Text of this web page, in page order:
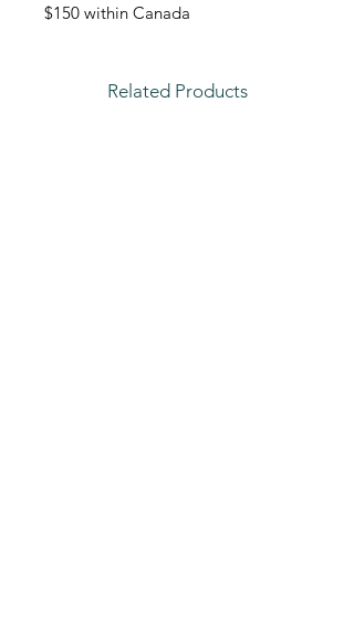
$150 within Canada
Related Products